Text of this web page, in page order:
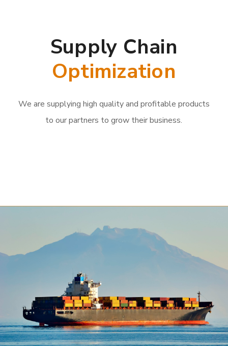
Supply Chain
Optimization
We are supplying high quality and profitable products
to our partners to grow their business.